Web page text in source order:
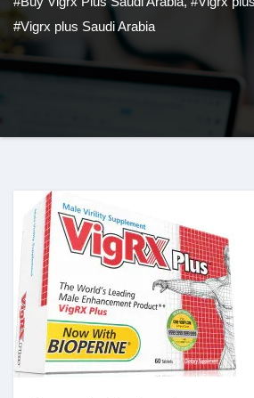
#Vigrx plus Saudi Arabia